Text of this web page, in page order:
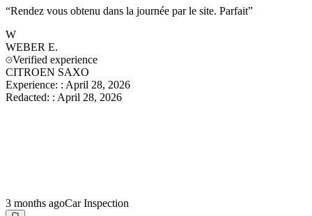
“Rendez vous obtenu dans la journée par le site. Parfait”
W
WEBER E.
Verified experience
CITROEN SAXO
Experience: : April 28, 2026
Redacted: : April 28, 2026
3 months agoCar Inspection